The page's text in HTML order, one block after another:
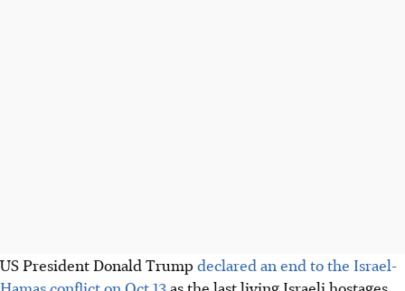
US President Donald Trumpdeclared an end to the Israel-